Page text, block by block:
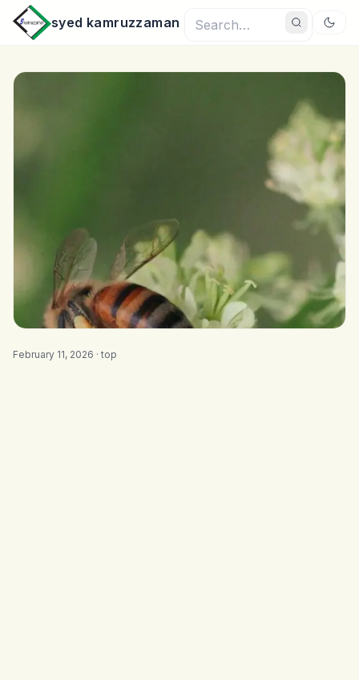
syed kamruzzaman
February 11, 2026 · top